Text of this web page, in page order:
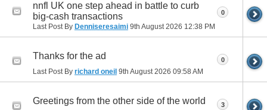
nnfl UK one step ahead in battle to curb
big-cash transactions
Last Post By Denniseresaimi 9th August 2026 12:38 PM
0
Thanks for the ad
Last Post By richard oneil 9th August 2026 09:58 AM
0
Greetings from the other side of the world 3